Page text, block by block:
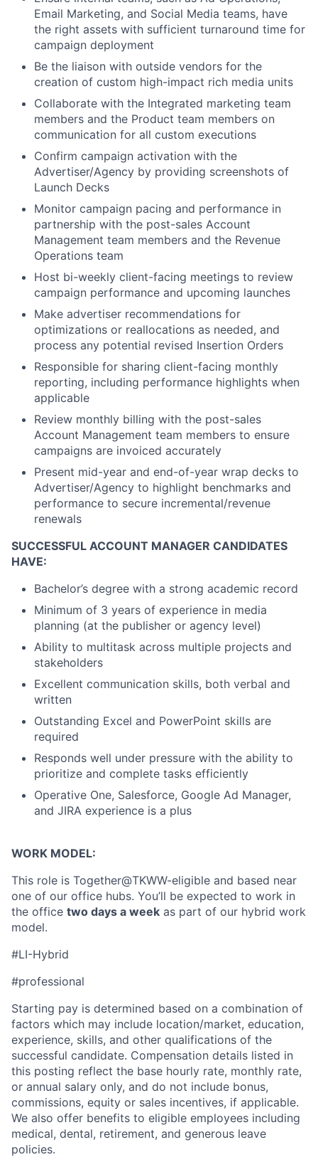
About
Partnership
Ideas & Insights
News
Email Marketing, and Social Media teams, have
the right assets with sufficient turnaround time for
campaign deployment
Be the liaison with outside vendors for the
creation of custom high-impact rich media units
Collaborate with the Integrated marketing team
members and the Product team members on
communication for all custom executions
Confirm campaign activation with the
Advertiser/Agency by providing screenshots of
Launch Decks
Monitor campaign pacing and performance in
partnership with the post-sales Account
Management team members and the Revenue
Operations team
Host bi-weekly client-facing meetings to review
campaign performance and upcoming launches
Make advertiser recommendations for
optimizations or reallocations as needed, and
process any potential revised Insertion Orders
Responsible for sharing client-facing monthly
reporting, including performance highlights when
applicable
Review monthly billing with the post-sales
Account Management team members to ensure
campaigns are invoiced accurately
Present mid-year and end-of-year wrap decks to
Advertiser/Agency to highlight benchmarks and
performance to secure incremental/revenue
renewals
SUCCESSFUL ACCOUNT MANAGER CANDIDATES
HAVE:
Bachelor’s degree with a strong academic record
Minimum of 3 years of experience in media
planning (at the publisher or agency level)
Ability to multitask across multiple projects and
stakeholders
Excellent communication skills, both verbal and
written
Outstanding Excel and PowerPoint skills are
required
Responds well under pressure with the ability to
prioritize and complete tasks efficiently
Operative One, Salesforce, Google Ad Manager,
and JIRA experience is a plus
WORK MODEL:
This role is Together@TKWW-eligible and based near
one of our office hubs. You’ll be expected to work in
the office two days a week as part of our hybrid work
model.
#LI-Hybrid
#professional
Starting pay is determined based on a combination of
factors which may include location/market, education,
experience, skills, and other qualifications of the
successful candidate. Compensation details listed in
this posting reflect the base hourly rate, monthly rate,
or annual salary only, and do not include bonus,
commissions, equity or sales incentives, if applicable.
We also offer benefits to eligible employees including
medical, dental, retirement, and generous leave
policies.